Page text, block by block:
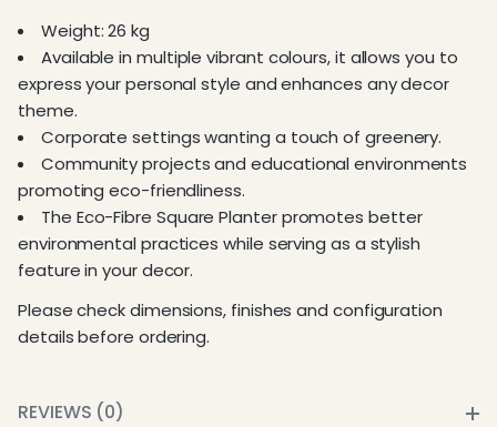
Weight: 26 kg
Available in multiple vibrant colours, it allows you to
express your personal style and enhances any decor
theme.
Corporate settings wanting a touch of greenery.
Community projects and educational environments
promoting eco-friendliness.
The Eco-Fibre Square Planter promotes better
environmental practices while serving as a stylish
feature in your decor.
Please check dimensions, finishes and configuration
details before ordering.
REVIEWS (0)